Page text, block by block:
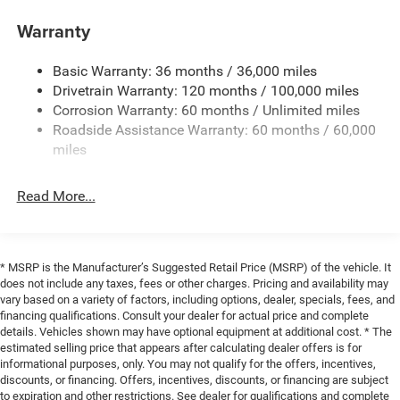
the odometer means you're getting a vehicle that's
essentially new with full factory support.
The Big Horn Level 2 Equipment Group provides
substantial comfort and convenience features that
transform daily driving. The 12 touchscreen interface
integrates seamlessly with your smartphone through
Apple CarPlay, while the premium audio system with nine
exceptional on any route. Heated seats and a heated
Technology and connectivity remain central to this truck's
appeal. The Uconnect 5 Navigation system with GPS
guides you accurately, while SiriusXM with 360L satellite
radio keeps you entertained across the country. The Wi-Fi
hotspot lets passengers stay connected, and voice
command integration makes operation intuitive and
Trailer Wiring Harness
HD Gas-Pressurized Shock Absorbers
Front And Rear Anti-Roll Bars
Electric Power-Assist Steering
26 Gal. Fuel Tank
Auto Locking Hubs
Regenerative 4-Wheel Disc Brakes w/4-Wheel ABS,
Front Vented Discs, Brake Assist, Hill Hold Control and
Electric Parking Brake
Lithium Ion (li-Ion) Traction Battery 0.43 kWh Capacity
Warranty
Basic Warranty: 36 months / 36,000 miles
Drivetrain Warranty: 120 months / 100,000 miles
Corrosion Warranty: 60 months / Unlimited miles
Roadside Assistance Warranty: 60 months / 60,000
miles
Read More...
* MSRP is the Manufacturer’s Suggested Retail Price (MSRP) of the vehicle. It
does not include any taxes, fees or other charges. Pricing and availability may
vary based on a variety of factors, including options, dealer, specials, fees, and
financing qualifications. Consult your dealer for actual price and complete
details. Vehicles shown may have optional equipment at additional cost. * The
estimated selling price that appears after calculating dealer offers is for
informational purposes, only. You may not qualify for the offers, incentives,
discounts, or financing. Offers, incentives, discounts, or financing are subject
to expiration and other restrictions. See dealer for qualifications and complete